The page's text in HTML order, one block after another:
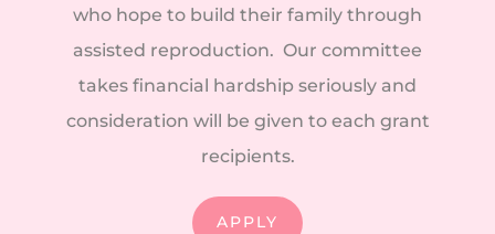
who hope to build their family through
assisted reproduction. Our committee
takes financial hardship seriously and
consideration will be given to each grant
recipients.
APPLY